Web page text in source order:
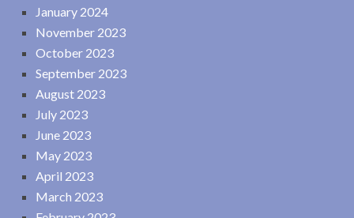
January 2024
November 2023
October 2023
September 2023
August 2023
July 2023
June 2023
May 2023
April 2023
March 2023